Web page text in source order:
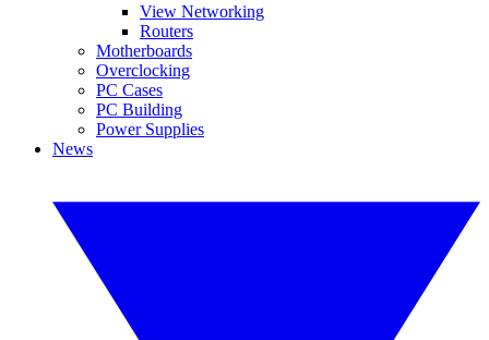
View Networking
Routers
Motherboards
Overclocking
PC Cases
PC Building
Power Supplies
News